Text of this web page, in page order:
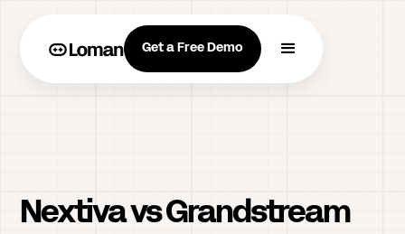
Get a Free Demo
Nextiva vs Grandstream